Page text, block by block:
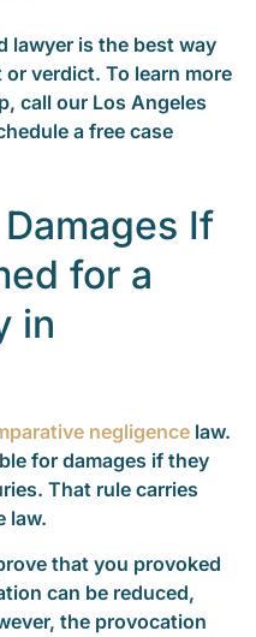
lawyer is the best way
verdict. To learn more
call our Los Angeles
a free case
If
for a
in
negligence law.
for damages if they
That rule carries
law.
that you provoked
can be reduced,
the provocation